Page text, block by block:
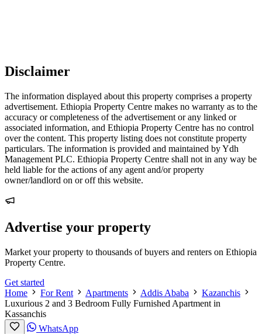
Disclaimer
The information displayed about this property comprises a property
advertisement. Ethiopia Property Centre makes no warranty as to the
accuracy or completeness of the advertisement or any linked or
associated information, and Ethiopia Property Centre has no control
over the content. This property listing does not constitute property
particulars. The information is provided and maintained by Ydh
Management PLC. Ethiopia Property Centre shall not in any way be
held liable for the actions of any agent and/or property
owner/landlord on or off this website.
Advertise your property
Market your property to thousands of buyers and renters on Ethiopia
Property Centre.
Get started
Home
For Rent Apartments Addis Ababa
Kazanchis
Luxurious 2 and 3 Bedroom Fully Furnished Apartment in
Kassanchis
WhatsApp